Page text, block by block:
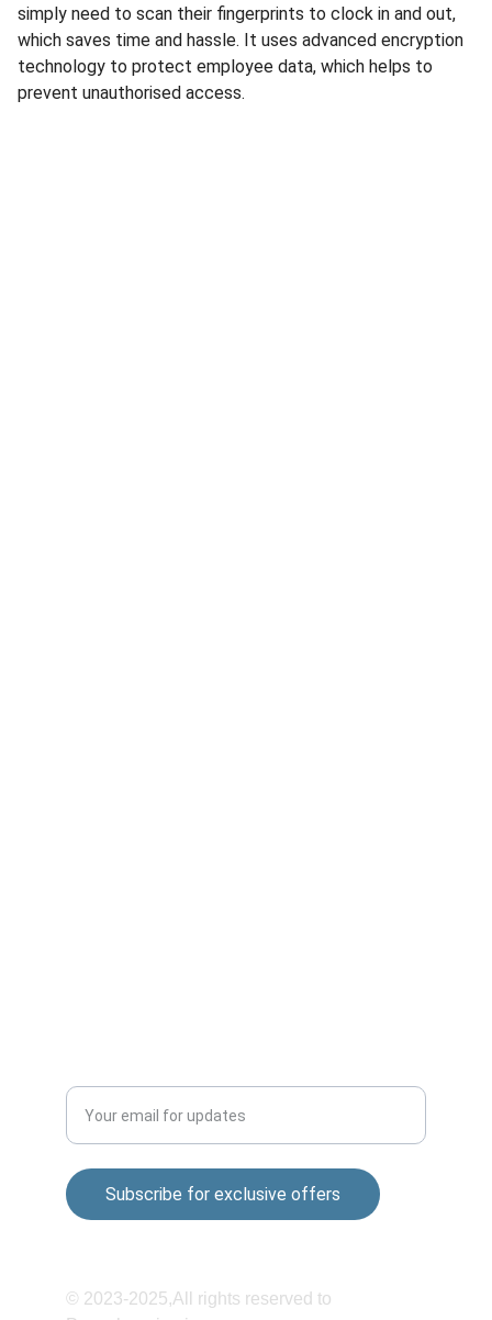
simply need to scan their fingerprints to clock in and out,
which saves time and hassle. It uses advanced encryption
technology to protect employee data, which helps to
prevent unauthorised access.
Subscribe for exclusive offers
© 2023-2025,All rights reserved to